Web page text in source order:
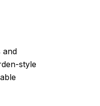
and
style